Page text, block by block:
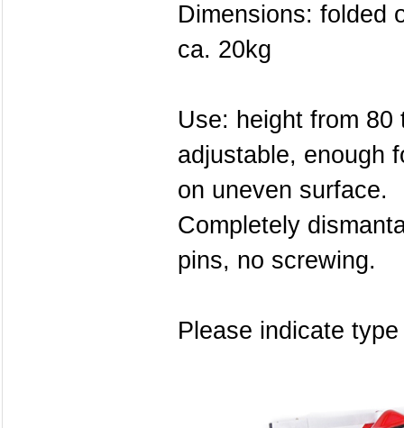
Dimensions: folded
ca. 20kg
Use: height from 80
adjustable, enough
on uneven surface.
Completely
pins, no screwing.
Please indicate